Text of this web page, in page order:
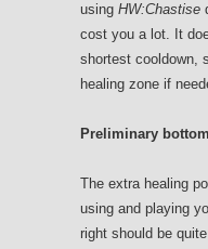
using HW:Chastise
cost you a lot. It
shortest cooldown,
healing zone if
Preliminary
The extra healing
using and playing
right should be